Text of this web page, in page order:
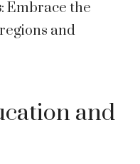
: Embrace the
and
and